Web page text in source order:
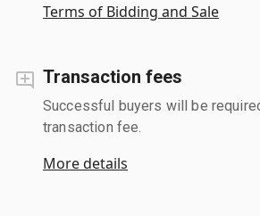
Terms of Bidding and Sale
Transaction fees
Successful buyers will be
transaction fee.
More details